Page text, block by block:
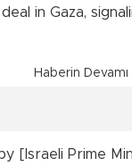
in Gaza,
Haberin Devamı
[Israeli Prime